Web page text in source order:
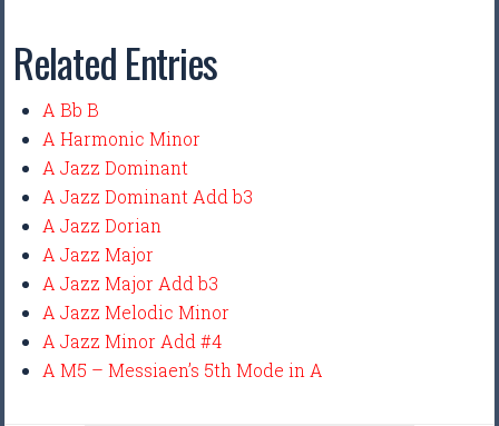
Related Entries
A Bb B
A Harmonic Minor
A Jazz Dominant
A Jazz Dominant Add b3
A Jazz Dorian
A Jazz Major
A Jazz Major Add b3
A Jazz Melodic Minor
A Jazz Minor Add #4
A M5 – Messiaen’s 5th Mode in A